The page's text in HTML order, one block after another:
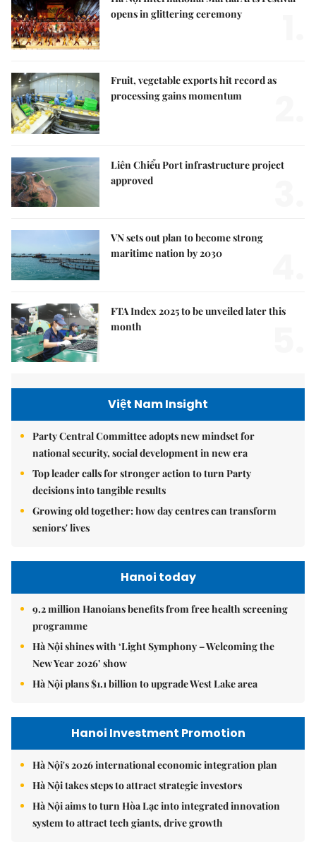
opens in glittering ceremony
Fruit, vegetable exports hit record as
processing gains momentum
Liên Chiểu Port infrastructure project
approved
VN sets out plan to become strong
maritime nation by 2030
FTA Index 2025 to be unveiled later this
month
Việt Nam Insight
Party Central Committee adopts new mindset for
national security, social development in new era
Top leader calls for stronger action to turn Party
decisions into tangible results
Growing old together: how day centres can transform
seniors' lives
Hanoi today
9.2 million Hanoians benefits from free health screening
programme
Hà Nội shines with ‘Light Symphony – Welcoming the
New Year 2026’ show
Hà Nội plans $1.1 billion to upgrade West Lake area
Hanoi Investment Promotion
Hà Nội's 2026 international economic integration plan
Hà Nội takes steps to attract strategic investors
Hà Nội aims to turn Hòa Lạc into integrated innovation
system to attract tech giants, drive growth